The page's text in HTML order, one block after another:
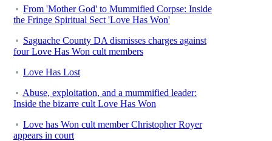
From 'Mother God' to Mummified Corpse: Inside
the Fringe Spiritual Sect 'Love Has Won'
Saguache County DA dismisses charges against
four Love Has Won cult members
Love Has Lost
Abuse, exploitation, and a mummified leader:
Inside the bizarre cult Love Has Won
Love has Won cult member Christopher Royer
appears in court